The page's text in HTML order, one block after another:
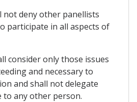
not deny other panellists
participate in all aspects of
consider only those issues
and necessary to
and shall not delegate
to any other person.